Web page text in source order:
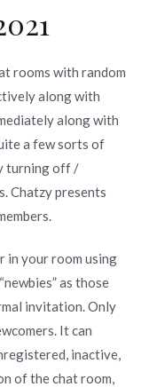
rooms with random
along with
along with
a few sorts of
turning off /
Chatzy presents
in your room using
as those
invitation. Only
It can
inactive,
of the chat room,